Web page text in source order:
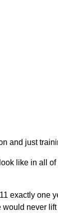
and just
like in all
exactly one
never